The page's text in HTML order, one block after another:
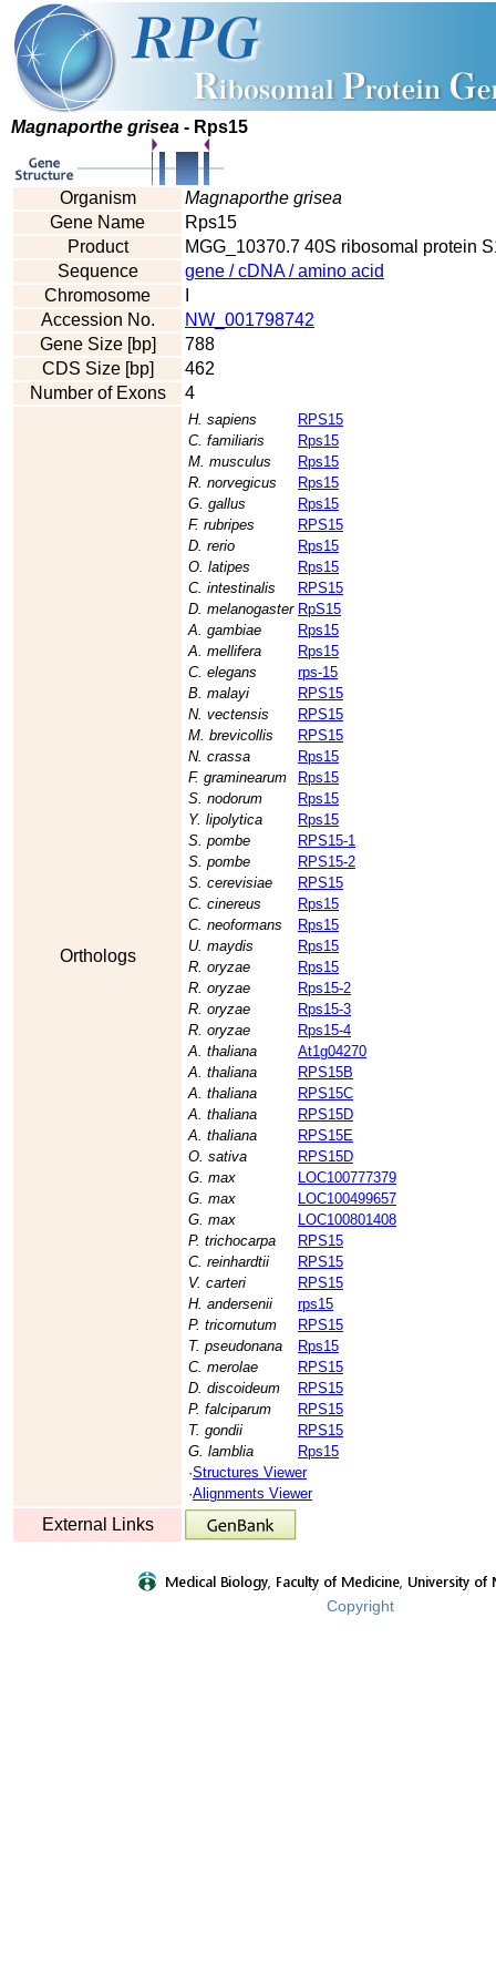
Magnaporthe grisea - Rps15
Organism
Magnaporthe grisea
Gene Name
Rps15
Product
MGG_10370.7 40S ribosomal protein
Sequence
gene / cDNA / amino acid
Chromosome
Accession No.
NW_001798742
Gene Size [bp]
788
CDS Size [bp]
462
Number of Exons
4
Orthologs
H. sapiens
RPS15
C. familiaris
Rps15
M. musculus
Rps15
R. norvegicus
Rps15
G. gallus
Rps15
F. rubripes
RPS15
D. rerio
Rps15
O. latipes
Rps15
C. intestinalis
RPS15
D. melanogaster RpS15
A. gambiae
Rps15
A. mellifera
Rps15
C. elegans
rps-15
B. malayi
RPS15
N. vectensis
RPS15
M. brevicollis
RPS15
N. crassa
Rps15
F. graminearum
Rps15
S. nodorum
Rps15
Y. lipolytica
Rps15
S. pombe
RPS15-1
S. pombe
RPS15-2
S. cerevisiae
RPS15
C. cinereus
Rps15
C. neoformans
Rps15
U. maydis
Rps15
R. oryzae
Rps15
R. oryzae
Rps15-2
R. oryzae
Rps15-3
R. oryzae
Rps15-4
A. thaliana
At1g04270
A. thaliana
RPS15B
A. thaliana
RPS15C
A. thaliana
RPS15D
A. thaliana
RPS15E
O. sativa
RPS15D
G. max
LOC100777379
G. max
LOC100499657
G. max
LOC100801408
P. trichocarpa
RPS15
C. reinhardtii
RPS15
V. carteri
RPS15
H. andersenii
rps15
P. tricornutum
RPS15
T. pseudonana
Rps15
C. merolae
RPS15
D. discoideum
RPS15
P. falciparum
RPS15
T. gondii
RPS15
G. lamblia
Rps15
·Structures Viewer
·Alignments Viewer
External Links
Copyright